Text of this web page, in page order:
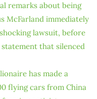
remarks about being
McFarland immediately
lawsuit, before
that silenced
has made a
flying cars from China